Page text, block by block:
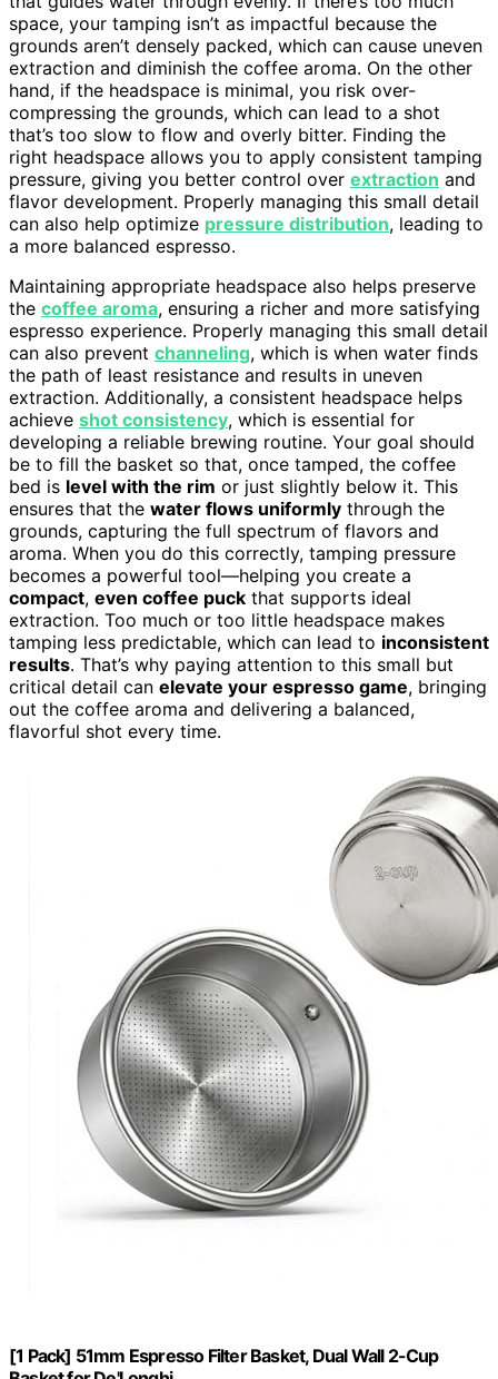
space, your tamping isn’t as impactful because the
grounds aren’t densely packed, which can cause uneven
extraction and diminish the coffee aroma. On the other
hand, if the headspace is minimal, you risk over-
compressing the grounds, which can lead to a shot
that’s too slow to flow and overly bitter. Finding the
right headspace allows you to apply consistent tamping
pressure, giving you better control over extraction and
flavor development. Properly managing this small detail
can also help optimize pressure distribution, leading to
a more balanced espresso.
Maintaining appropriate headspace also helps preserve
the coffee aroma, ensuring a richer and more satisfying
espresso experience. Properly managing this small detail
can also prevent channeling, which is when water finds
the path of least resistance and results in uneven
extraction. Additionally, a consistent headspace helps
achieve shot consistency, which is essential for
developing a reliable brewing routine. Your goal should
be to fill the basket so that, once tamped, the coffee
bed is level with the rim or just slightly below it. This
ensures that the water flows uniformly through the
grounds, capturing the full spectrum of flavors and
aroma. When you do this correctly, tamping pressure
becomes a powerful tool—helping you create a
compact, even coffee puck that supports ideal
extraction. Too much or too little headspace makes
tamping less predictable, which can lead to inconsistent
results. That’s why paying attention to this small but
critical detail can elevate your espresso game, bringing
out the coffee aroma and delivering a balanced,
flavorful shot every time.
[1 Pack] 51mm Espresso Filter Basket, Dual Wall 2-Cup